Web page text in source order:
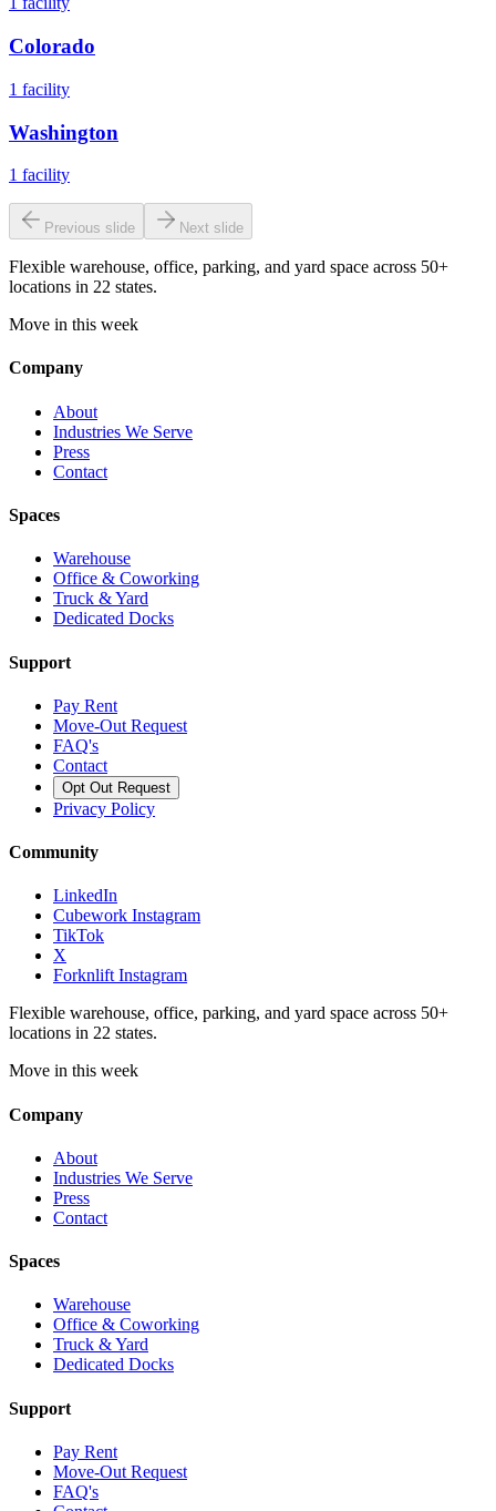
Colorado
1 facility
Washington
1 facility
Previous slide Next slide
Flexible warehouse, office, parking, and yard space across 50+
locations in 22 states.
Move in this week
Company
About
Industries We Serve
Press
Contact
Spaces
Warehouse
Office & Coworking
Truck & Yard
Dedicated Docks
Support
Pay Rent
Move-Out Request
FAQ's
Contact
Opt Out Request
Privacy Policy
Community
LinkedIn
Cubework Instagram
TikTok
X
Forknlift Instagram
Flexible warehouse, office, parking, and yard space across 50+
locations in 22 states.
Move in this week
Company
About
Industries We Serve
Press
Contact
Spaces
Warehouse
Office & Coworking
Truck & Yard
Dedicated Docks
Support
Pay Rent
Move-Out Request
FAQ's